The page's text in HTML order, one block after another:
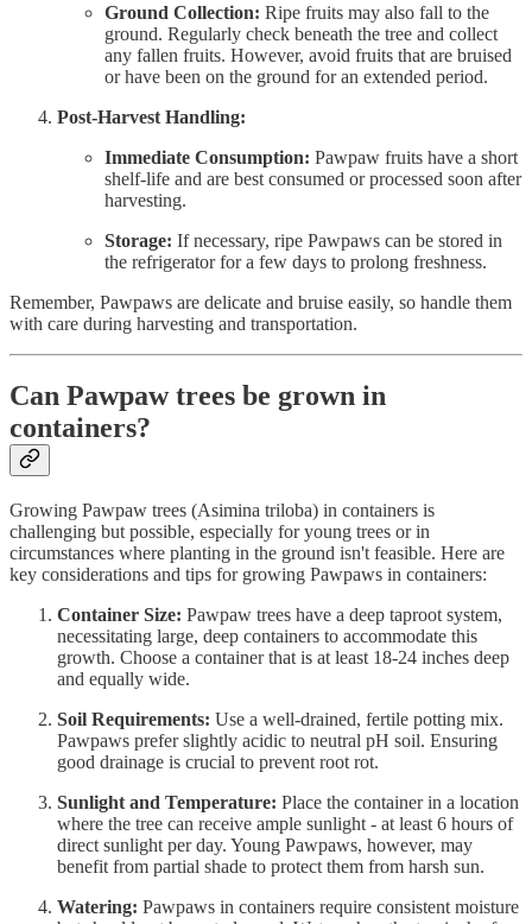
Ground Collection: Ripe fruits may also fall to the
ground. Regularly check beneath the tree and collect
any fallen fruits. However, avoid fruits that are bruised
or have been on the ground for an extended period.
Post-Harvest Handling:
Immediate Consumption: Pawpaw fruits have a short
shelf-life and are best consumed or processed soon after
harvesting.
Storage: If necessary, ripe Pawpaws can be stored in
the refrigerator for a few days to prolong freshness.
Remember, Pawpaws are delicate and bruise easily, so handle them
with care during harvesting and transportation.
Can Pawpaw trees be grown in
containers?
Growing Pawpaw trees (Asimina triloba) in containers is
challenging but possible, especially for young trees or in
circumstances where planting in the ground isn't feasible. Here are
key considerations and tips for growing Pawpaws in containers:
Container Size: Pawpaw trees have a deep taproot system,
necessitating large, deep containers to accommodate this
growth. Choose a container that is at least 18-24 inches deep
and equally wide.
Soil Requirements: Use a well-drained, fertile potting mix.
Pawpaws prefer slightly acidic to neutral pH soil. Ensuring
good drainage is crucial to prevent root rot.
Sunlight and Temperature: Place the container in a location
where the tree can receive ample sunlight - at least 6 hours of
direct sunlight per day. Young Pawpaws, however, may
benefit from partial shade to protect them from harsh sun.
Watering: Pawpaws in containers require consistent moisture